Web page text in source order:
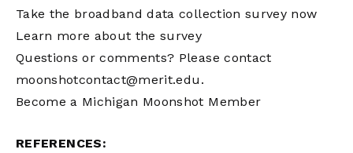
Take the broadband data collection survey now
Learn more about the survey
Questions or comments? Please contact
moonshotcontact@merit.edu .
Become a Michigan Moonshot Member
REFERENCES: